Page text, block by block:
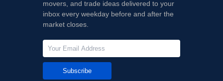
movers, and trade ideas delivered to your
inbox every weekday before and after the
market closes.
Subscribe